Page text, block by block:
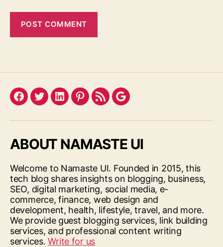
Facebook
TwitterLinkedInPinterest
FeedGoogle
ABOUT NAMASTE UI
Welcome to Namaste UI. Founded in 2015, this
tech blog shares insights on blogging, business,
SEO, digital marketing, social media, e-
commerce, finance, web design and
development, health, lifestyle, travel, and more.
We provide guest blogging services, link building
services, and professional content writing
services.Write for us